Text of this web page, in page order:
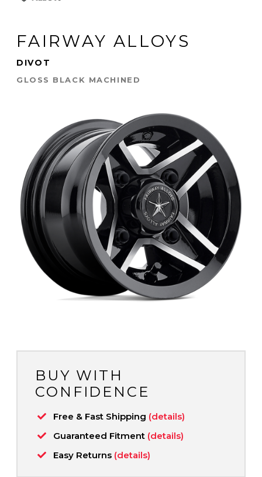
FAIRWAY ALLOYS
DIVOT
GLOSS BLACK MACHINED
BUY WITH
CONFIDENCE
Free & Fast Shipping (details)
Guaranteed Fitment (details)
Easy Returns (details)